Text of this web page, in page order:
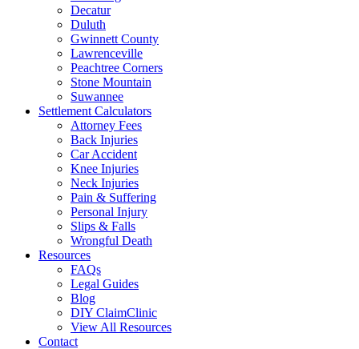
Decatur
Duluth
Gwinnett County
Lawrenceville
Peachtree Corners
Stone Mountain
Suwannee
Settlement Calculators
Attorney Fees
Back Injuries
Car Accident
Knee Injuries
Neck Injuries
Pain & Suffering
Personal Injury
Slips & Falls
Wrongful Death
Resources
FAQs
Legal Guides
Blog
DIY ClaimClinic
View All Resources
Contact